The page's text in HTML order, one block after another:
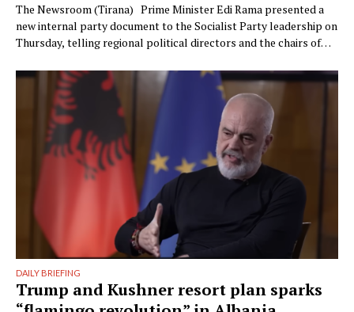
The Newsroom (Tirana) Prime Minister Edi Rama presented a
new internal party document to the Socialist Party leadership on
Thursday, telling regional political directors and the chairs of
machinery must undergo what he called a vital transformation
and be saved “from itself.” The document, titled “Prania
Besnike” …
DAILY BRIEFING
Trump and Kushner resort plan sparks